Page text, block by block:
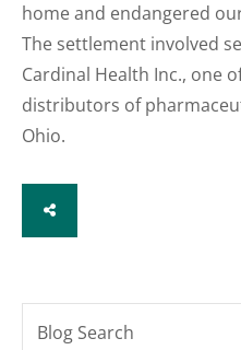
home and endangered
The settlement involved
Cardinal Health Inc., one
distributors of
Ohio.
SHARE
Blog Search